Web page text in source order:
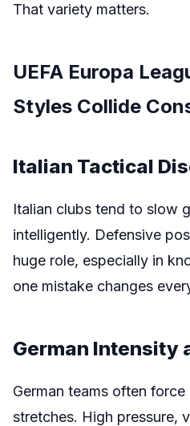
That variety matters.
UEFA Europa
Styles Collide
Italian Tactical
Italian clubs tend to slow
intelligently. Defensive
huge role, especially in
one mistake changes
German Intensity
German teams often
stretches. High pressure,